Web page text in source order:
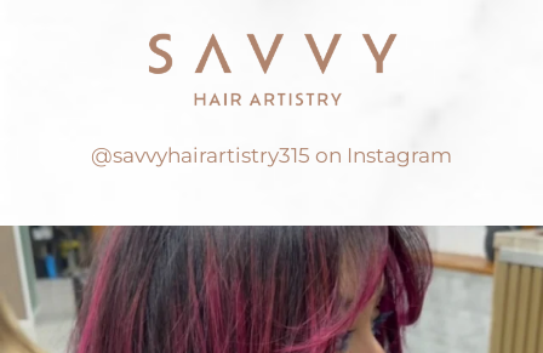
@savvyhairartistry315 on Instagram